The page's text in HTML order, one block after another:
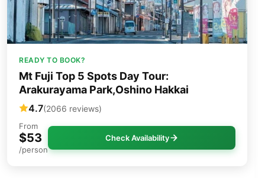
READY TO BOOK?
Mt Fuji Top 5 Spots Day Tour:
Arakurayama Park,Oshino Hakkai
4.7(2066 reviews)
From
$53
/person
Check Availability